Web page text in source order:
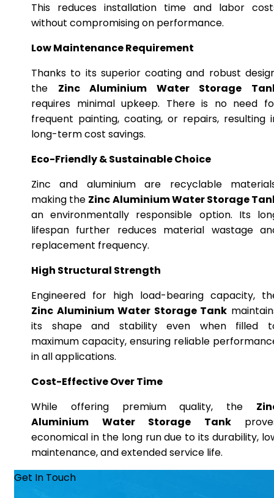
This reduces installation time and labor
without compromising on performance.
Low Maintenance Requirement
Thanks to its superior coating and robust
the Zinc Aluminium Water Storage
requires minimal upkeep. There is no need
frequent painting, coating, or repairs, resulting
long-term cost savings.
Eco-Friendly & Sustainable Choice
Zinc and aluminium are recyclable
making the Zinc Aluminium Water Storage
an environmentally responsible option. Its
lifespan further reduces material wastage
replacement frequency.
High Structural Strength
Engineered for high load-bearing capacity,
Zinc Aluminium Water Storage Tank
its shape and stability even when filled
maximum capacity, ensuring reliable
in all applications.
Cost-Effective Over Time
While offering premium quality, the
Aluminium Water Storage Tank
economical in the long run due to its durability,
maintenance, and extended service life.
Get In Touch